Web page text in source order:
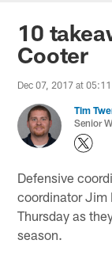
10
Cooter
Dec 07, 2017 at
Tim
Senior
Defensive
coordinator Jim
Thursday as
season.